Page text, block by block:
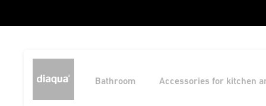
Bathroom Accessories for kitchen